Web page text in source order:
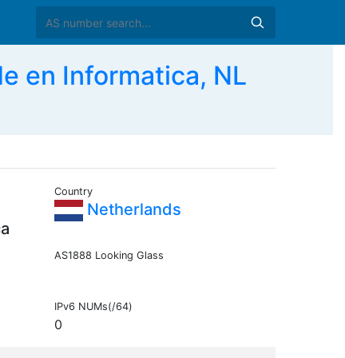
en Informatica, NL
Country
Netherlands
AS1888 Looking Glass
IPv6 NUMs(/64)
0